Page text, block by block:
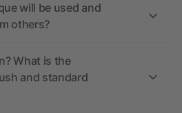
will be used and
others?
What is the
and standard